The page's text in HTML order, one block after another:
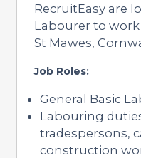
RecruitEasy are
Labourer to
St Mawes,
Job Roles:
General Basic
Labouring
tradespersons,
construction